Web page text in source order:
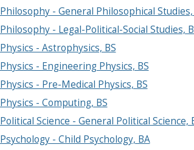
Philosophy - General Philosophical Studies,
Philosophy - Legal-Political-Social Studies,
Physics - Astrophysics, BS
Physics - Engineering Physics, BS
Physics - Pre-Medical Physics, BS
Physics - Computing, BS
Political Science - General Political Science,
Psychology - Child Psychology, BA